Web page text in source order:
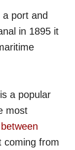
port and
in 1895 it
a popular
most
coming from